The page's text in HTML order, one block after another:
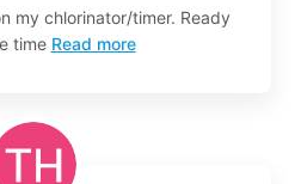
my chlorinator/timer. Ready
time Read more